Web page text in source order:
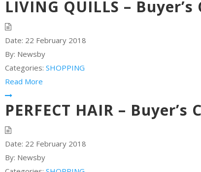
LIVING QUILLS –
Date: 22 February 2018
By: Newsby
Categories: SHOPPING
Read More
PERFECT HAIR – Buyer’s
Date: 22 February 2018
By: Newsby